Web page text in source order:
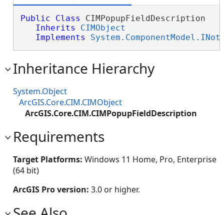
Public Class CIMPopupFieldDescription
Inherits
CIMObject
Implements
Inheritance Hierarchy
System.Object
ArcGIS.Core.CIM.CIMObject
ArcGIS.Core.CIM.CIMPopupFieldDescription
Requirements
Target Platforms: Windows 11 Home, Pro, Enterprise
(64 bit)
ArcGIS Pro version: 3.0 or higher.